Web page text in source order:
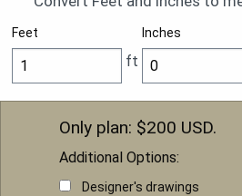
Feet Inches
ft
Only plan: $200 USD.
Additional Options:
Designer's drawings